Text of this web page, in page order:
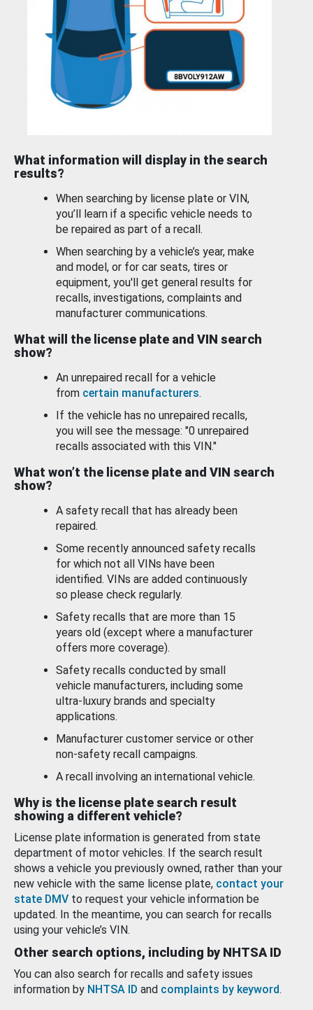
What information will display in the search
results?
When searching by license plate or VIN,
you’ll learn if a specific vehicle needs to
be repaired as part of a recall.
When searching by a vehicle’s year, make
and model, or for car seats, tires or
equipment, you'll get general results for
recalls, investigations, complaints and
manufacturer communications.
What will the license plate and VIN search
show?
An unrepaired recall for a vehicle
from certain manufacturers.
If the vehicle has no unrepaired recalls,
you will see the message: "0 unrepaired
recalls associated with this VIN."
What won’t the license plate and VIN search
show?
A safety recall that has already been
repaired.
Some recently announced safety recalls
for which not all VINs have been
identified. VINs are added continuously
so please check regularly.
Safety recalls that are more than 15
years old (except where a manufacturer
offers more coverage).
Safety recalls conducted by small
vehicle manufacturers, including some
ultra-luxury brands and specialty
applications.
Manufacturer customer service or other
non-safety recall campaigns.
A recall involving an international vehicle.
Why is the license plate search result
showing a different vehicle?
License plate information is generated from state
department of motor vehicles. If the search result
shows a vehicle you previously owned, rather than your
new vehicle with the same license plate, contact your
state DMV to request your vehicle information be
updated. In the meantime, you can search for recalls
using your vehicle’s VIN.
Other search options, including by NHTSA ID
You can also search for recalls and safety issues
information by NHTSA ID and complaints by keyword.